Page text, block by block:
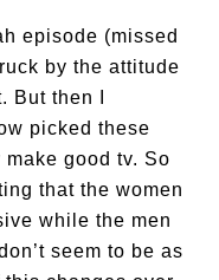
episode (missed
by the attitude
But then I
picked these
good tv. So
that the women
while the men
seem to be as